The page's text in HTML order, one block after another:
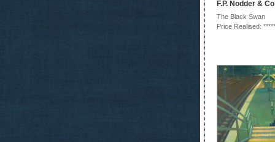
F.P. Nodder & Co
The Black Swan
Price Realised: *****